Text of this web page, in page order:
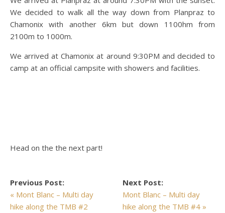
We decided to walk all the way down from Planpraz to
Chamonix with another 6km but down 1100hm from
2100m to 1000m.
We arrived at Chamonix at around 9:30PM and decided to
camp at an official campsite with showers and facilities.
Head on the the next part!
Previous Post:
« Mont Blanc – Multi day
hike along the TMB #2
Next Post:
Mont Blanc – Multi day
hike along the TMB #4 »